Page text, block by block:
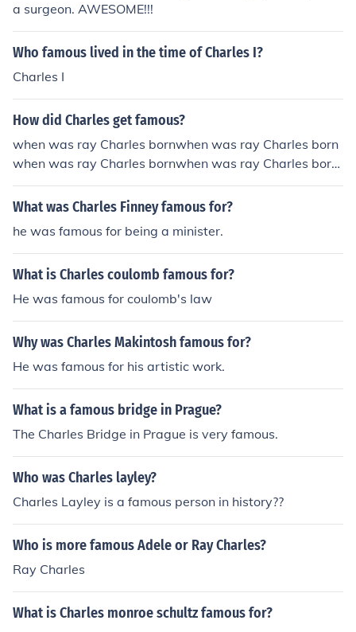
a surgeon. AWESOME!!!
Who famous lived in the time of Charles I?
Charles I
How did Charles get famous?
when was ray Charles bornwhen was ray Charles born
when was ray Charles bornwhen was ray Charles born
HE WAS BORN ON SEPTEMBER 23, 1930 IN ALBANY
GEORGIA!!!!NOW HOW DID HE BECOME FAMOU
What was Charles Finney famous for?
he was famous for being a minister.
What is Charles coulomb famous for?
He was famous for coulomb's law
Why was Charles Makintosh famous for?
He was famous for his artistic work.
What is a famous bridge in Prague?
The Charles Bridge in Prague is very famous.
Who was Charles layley?
Charles Layley is a famous person in history??
Who is more famous Adele or Ray Charles?
Ray Charles
What is Charles monroe schultz famous for?